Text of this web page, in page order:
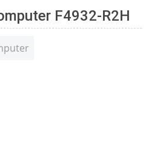
F4932-R2H